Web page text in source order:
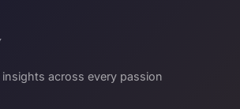
across every passion